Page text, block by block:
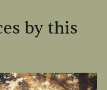
by this